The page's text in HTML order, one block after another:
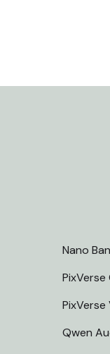
Nano
PixVerse
PixVerse
Qwen